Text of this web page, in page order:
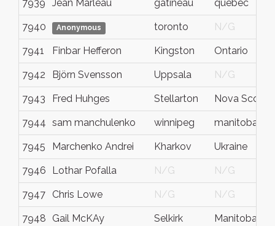
7939 Jean Marleau gatineau québec
7940 Anonymous toronto N/G
7941 Finbar Hefferon Kingston Ontario
7942 Björn Svensson Uppsala N/G
7943 Fred Huhges Stellarton Nova Scotia
7944 sam manchulenko winnipeg manitoba
7945 Marchenko Andrei Kharkov Ukraine
7946 Lothar Pofalla N/G N/G
7947 Chris Lowe N/G N/G
7948 Gail McKAy Selkirk Manitoba